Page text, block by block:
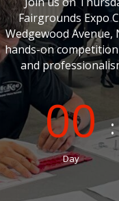
Fairgrounds Expo
Wedgewood Avenue,
hands-on
and
00
Day